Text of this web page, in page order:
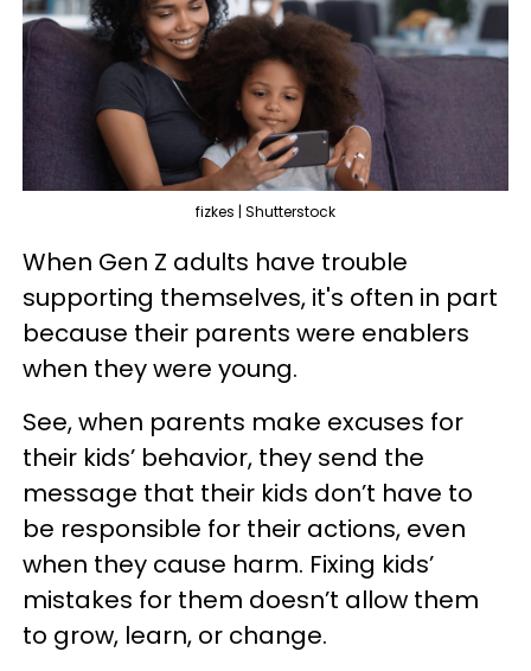
fizkes | Shutterstock
When Gen Z adults have trouble
supporting themselves, it's often in part
because their parents were enablers
when they were young.
See, when parents make excuses for
their kids’ behavior, they send the
message that their kids don’t have to
be responsible for their actions, even
when they cause harm. Fixing kids’
mistakes for them doesn’t allow them
to grow, learn, or change.